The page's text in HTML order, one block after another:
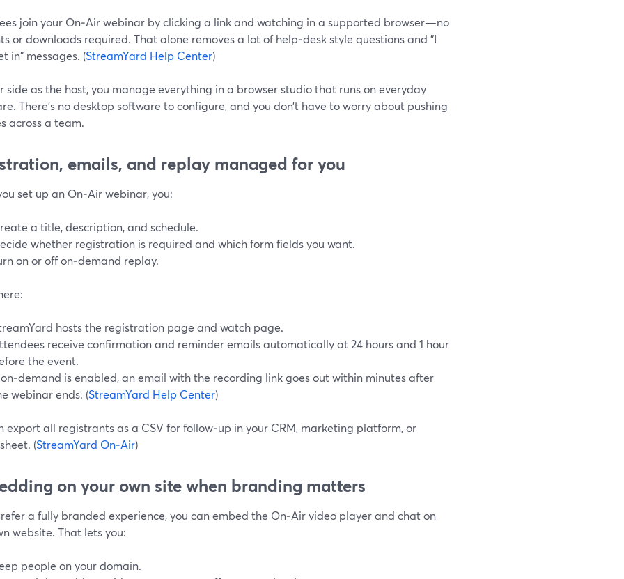
join your On‑Air webinar by clicking a link and watching in a supported browser—no
or downloads required. That alone removes a lot of help‑desk style questions and "I
in" messages. (StreamYard Help Center)
side as the host, you manage everything in a browser studio that runs on everyday
There’s no desktop software to configure, and you don’t have to worry about pushing
across a team.
emails, and replay managed for you
set up an On‑Air webinar, you:
a title, description, and schedule.
whether registration is required and which form fields you want.
on or off on‑demand replay.
hosts the registration page and watch page.
receive confirmation and reminder emails automatically at 24 hours and 1 hour
the event.
is enabled, an email with the recording link goes out within minutes after
webinar ends. (StreamYard Help Center)
export all registrants as a CSV for follow‑up in your CRM, marketing platform, or
(StreamYard On‑Air)
on your own site when branding matters
a fully branded experience, you can embed the On‑Air video player and chat on
website. That lets you:
people on your domain.